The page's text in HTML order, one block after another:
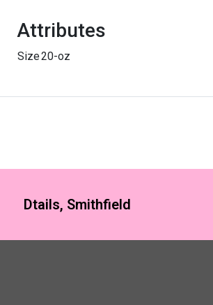
Attributes
Size20-oz
Dtails, Smithfield